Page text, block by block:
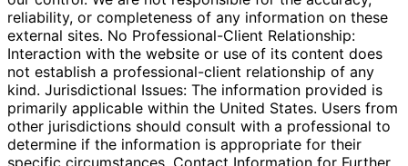
reliability, or completeness of any information on these
external sites. No Professional-Client Relationship:
Interaction with the website or use of its content does
not establish a professional-client relationship of any
kind. Jurisdictional Issues: The information provided is
primarily applicable within the United States. Users from
other jurisdictions should consult with a professional to
determine if the information is appropriate for their